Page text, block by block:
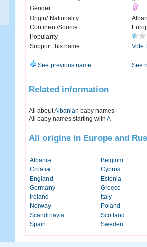
Gender
Origin/ Nationality
Continent/Source
Popularity
Support this name
Vote
See previous name See
Related information
All aboutAlbanian baby names
All baby names starting with A
All origins in Europe and
Albania
Belgium
Croatia
Cyprus
England
Estonia
Germany
Greece
Ireland
Italy
Norway
Poland
Scandinavia
Scotland
Spain
Sweden